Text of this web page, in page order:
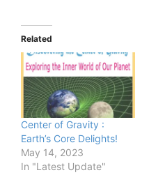
Related
Center of Gravity :
Earth’s Core Delights!
May 14, 2023
In "Latest Update"